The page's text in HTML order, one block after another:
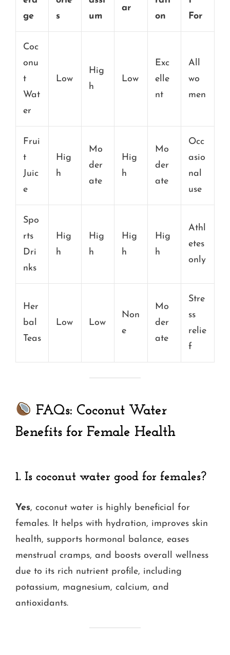
ge
s
um
ar
on
For
Coc
onu
t
Wat
er
Low
Hig
h
Low
Exc
elle
nt
All
wo
men
Frui
t
Juic
e
Hig
h
Mo
der
ate
Hig
h
Mo
der
ate
Occ
asio
nal
use
Spo
rts
Dri
nks
Hig
h
Hig
h
Hig
h
Hig
h
Athl
etes
only
Her
bal
Teas
Low Low
Non
e
Mo
der
ate
Stre
ss
relie
f
FAQs: Coconut Water
Benefits for Female Health
1. Is coconut water good for females?
Yes, coconut water is highly beneficial for
females. It helps with hydration, improves skin
health, supports hormonal balance, eases
menstrual cramps, and boosts overall wellness
due to its rich nutrient profile, including
potassium, magnesium, calcium, and
antioxidants.